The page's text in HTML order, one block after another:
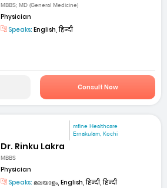
MBBS; MD (General Medicine)
Physician
Speaks: English, हिन्दी
Consult Now
mfine Healthcare
Ernakulam, Kochi
Dr. Rinku Lakra
MBBS
Physician
Speaks: മലയാളം, English, हिन्दी, हिन्दी